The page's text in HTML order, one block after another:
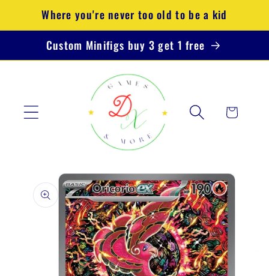
Skip to
content
Where you're never too old to be a kid
Custom Minifigs buy 3 get 1 free
Cart
product
information